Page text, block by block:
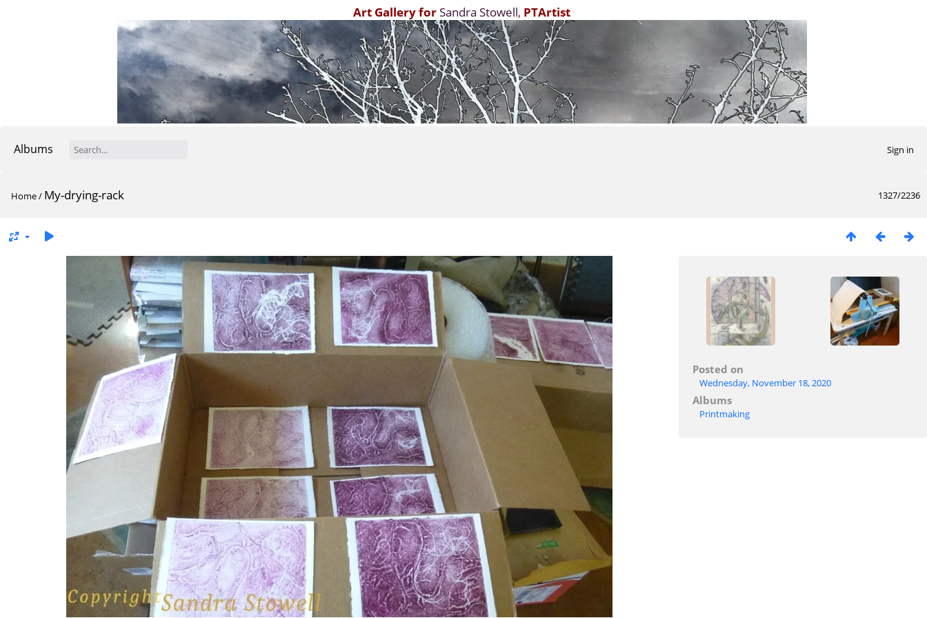
Art Gallery forSandra Stowell, PTArtist
Albums Sign in
1327/2236
Home/ My-drying-rack
Posted on
Wednesday, November 18, 2020
Albums
Printmaking